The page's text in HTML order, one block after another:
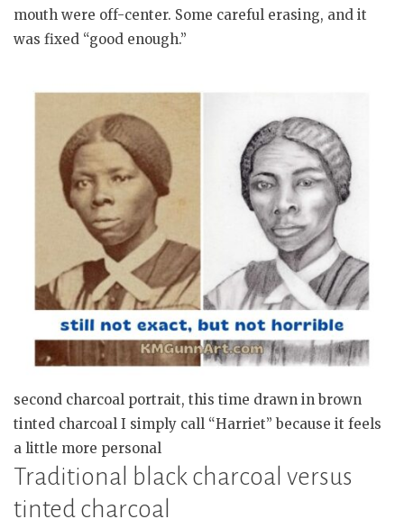
mouth were off-center. Some careful erasing, and it
was fixed “good enough.”
second charcoal portrait, this time drawn in brown
tinted charcoal I simply call “Harriet” because it feels
a little more personal
Traditional black charcoal versus
tinted charcoal